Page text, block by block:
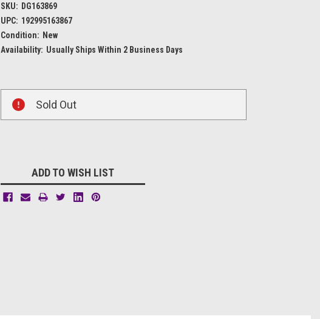
SKU: DG163869
UPC: 192995163867
Condition: New
Availability: Usually Ships Within 2 Business Days
Stock:
Sold Out
ADD TO WISH LIST